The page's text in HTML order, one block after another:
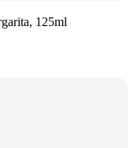
125ml